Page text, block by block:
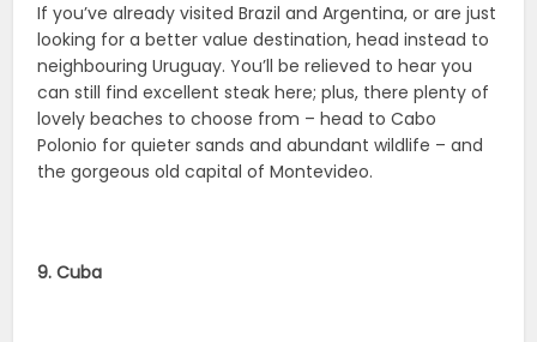
If you’ve already visited Brazil and Argentina, or are just
looking for a better value destination, head instead to
neighbouring Uruguay. You’ll be relieved to hear you
can still find excellent steak here; plus, there plenty of
lovely beaches to choose from – head to Cabo
Polonio for quieter sands and abundant wildlife – and
the gorgeous old capital of Montevideo.
9. Cuba